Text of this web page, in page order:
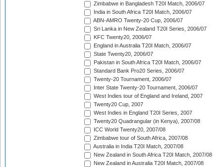
Zimbabwe in Bangladesh T20I Match, 2006/07
India in South Africa T20I Match, 2006/07
ABN-AMRO Twenty-20 Cup, 2006/07
Sri Lanka in New Zealand T20I Series, 2006/07
KFC Twenty20, 2006/07
England in Australia T20I Match, 2006/07
State Twenty20, 2006/07
Pakistan in South Africa T20I Match, 2006/07
Standard Bank Pro20 Series, 2006/07
Twenty-20 Tournament, 2006/07
Inter State Twenty-20 Tournament, 2006/07
West Indies tour of England and Ireland, 2007
Twenty20 Cup, 2007
West Indies in England T20I Series, 2007
Twenty20 Quadrangular (in Kenya), 2007/08
ICC World Twenty20, 2007/08
Zimbabwe tour of South Africa, 2007/08
Australia in India T20I Match, 2007/08
New Zealand in South Africa T20I Match, 2007/08
New Zealand in Australia T20I Match, 2007/08